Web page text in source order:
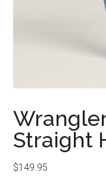
Straight
$149.95